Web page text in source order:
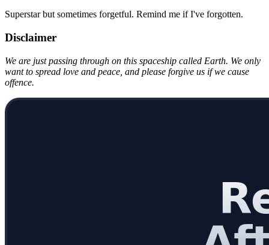
Superstar but sometimes forgetful. Remind me if I've forgotten.
Disclaimer
We are just passing through on this spaceship called Earth. We only
want to spread love and peace, and please forgive us if we cause
offence.